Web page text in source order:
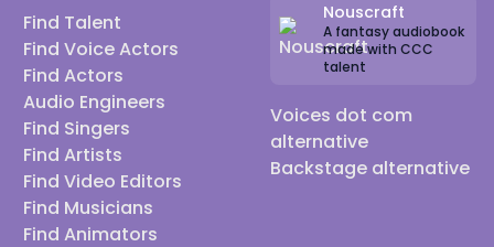
Find Talent
Find Voice Actors
Find Actors
Audio Engineers
Find Singers
Find Artists
Find Video Editors
Find Musicians
Find Animators
Nouscraft
A fantasy audiobook
made with CCC
talent
Voices dot com
alternative
Backstage alternative